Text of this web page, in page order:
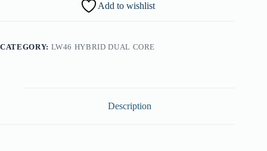
Kit
Add to wishlist
CATEGORY: LW46 HYBRID DUAL CORE
Description